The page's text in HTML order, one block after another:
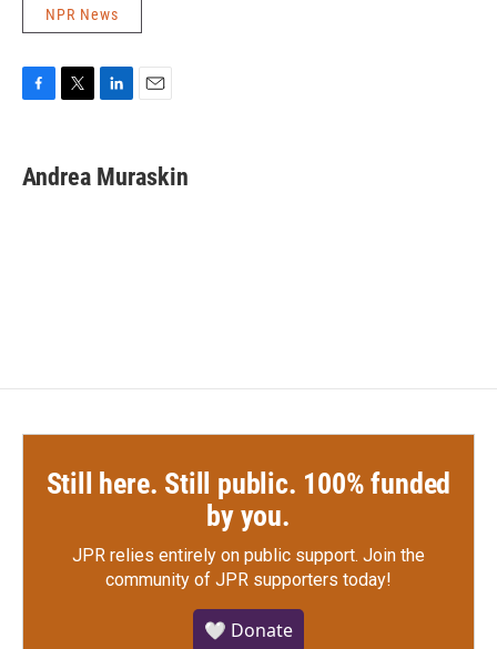
NPR News
e
b
t
t
k
e
i
l
Andrea Muraskin
Still here. Still public. 100% funded
by you.
JPR relies entirely on public support. Join the
community of JPR supporters today!
🤍 Donate